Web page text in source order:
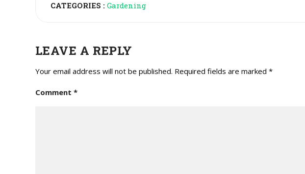
CATEGORIES : Gardening
LEAVE A REPLY
Your email address will not be published. Required fields are marked *
Comment *